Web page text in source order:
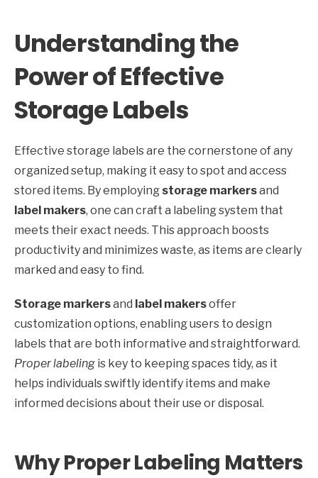
Understanding the
Power of Effective
Storage Labels
Effective storage labels are the cornerstone of any
organized setup, making it easy to spot and access
stored items. By employing storage markersand
label makers, one can craft a labeling system that
meets their exact needs. This approach boosts
productivity and minimizes waste, as items are clearly
marked and easy to find.
Storage markersand label makersoffer
customization options, enabling users to design
labels that are both informative and straightforward.
Proper labeling is key to keeping spaces tidy, as it
helps individuals swiftly identify items and make
informed decisions about their use or disposal.
Why Proper Labeling Matters